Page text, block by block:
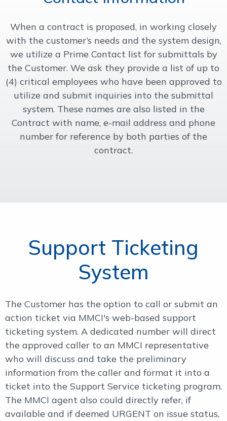
SUPPORT
CONTACT
When a contract is proposed, in working closely
with the customer’s needs and the system design,
we utilize a Prime Contact list for submittals by
the Customer. We ask they provide a list of up to
(4) critical employees who have been approved to
utilize and submit inquiries into the submittal
system. These names are also listed in the
Contract with name, e-mail address and phone
number for reference by both parties of the
contract.
Support Ticketing
System
The Customer has the option to call or submit an
action ticket via MMCI's web-based support
ticketing system. A dedicated number will direct
the approved caller to an MMCI representative
who will discuss and take the preliminary
information from the caller and format it into a
ticket into the Support Service ticketing program.
The MMCI agent also could directly refer, if
available and if deemed URGENT on issue status,